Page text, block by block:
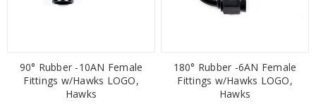
90° Rubber -10AN Female
Fittings w/Hawks LOGO,
Hawks
180° Rubber -6AN Female
Fittings w/Hawks LOGO,
Hawks